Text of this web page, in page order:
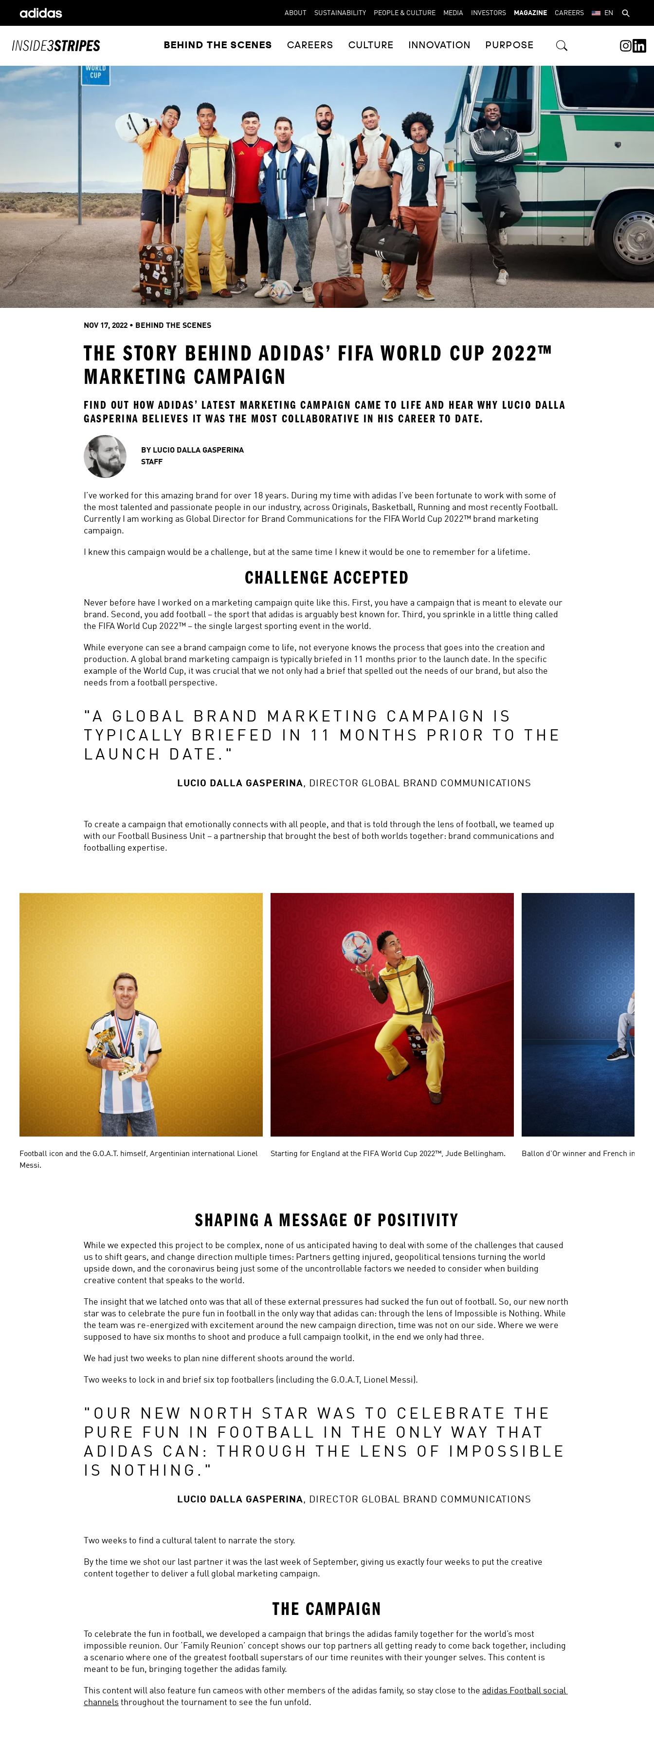
ABOUT SUSTAINABILITY PEOPLE & CULTURE MEDIA INVESTORS MAGAZINE CAREERS EN
BEHIND THE SCENES CAREERS CULTURE INNOVATION PURPOSE
NOV 17, 2022 • BEHIND THE SCENES
THE STORY BEHIND ADIDAS’ FIFA WORLD CUP 2022™
MARKETING CAMPAIGN
FIND OUT HOW ADIDAS’ LATEST MARKETING CAMPAIGN CAME TO LIFE AND HEAR WHY LUCIO DALLA
GASPERINA BELIEVES IT WAS THE MOST COLLABORATIVE IN HIS CAREER TO DATE.
BY LUCIO DALLA GASPERINA
STAFF
I’ve worked for this amazing brand for over 18 years. During my time with adidas I’ve been fortunate to work with some of
the most talented and passionate people in our industry, across Originals, Basketball, Running and most recently Football.
Currently I am working as Global Director for Brand Communications for the FIFA World Cup 2022™ brand marketing
campaign.
I knew this campaign would be a challenge, but at the same time I knew it would be one to remember for a lifetime.
CHALLENGE ACCEPTED
Never before have I worked on a marketing campaign quite like this. First, you have a campaign that is meant to elevate our
brand. Second, you add football – the sport that adidas is arguably best known for. Third, you sprinkle in a little thing called
the FIFA World Cup 2022™ – the single largest sporting event in the world.
While everyone can see a brand campaign come to life, not everyone knows the process that goes into the creation and
production. A global brand marketing campaign is typically briefed in 11 months prior to the launch date. In the specific
example of the World Cup, it was crucial that we not only had a brief that spelled out the needs of our brand, but also the
needs from a football perspective.
"A GLOBAL BRAND MARKETING CAMPAIGN IS
TYPICALLY BRIEFED IN 11 MONTHS PRIOR TO THE
LAUNCH DATE. "
LUCIO DALLA GASPERINA, DIRECTOR GLOBAL BRAND COMMUNICATIONS
To create a campaign that emotionally connects with all people, and that is told through the lens of football, we teamed up
with our Football Business Unit – a partnership that brought the best of both worlds together: brand communications and
footballing expertise.
Football icon and the G.O.A.T. himself, Argentinian international Lionel
Messi.
Starting for England at the FIFA World Cup 2022™, Jude Bellingham. Ballon d'Or winner and French
SHAPING A MESSAGE OF POSITIVITY
While we expected this project to be complex, none of us anticipated having to deal with some of the challenges that caused
us to shift gears, and change direction multiple times: Partners getting injured, geopolitical tensions turning the world
upside down, and the coronavirus being just some of the uncontrollable factors we needed to consider when building
creative content that speaks to the world.
The insight that we latched onto was that all of these external pressures had sucked the fun out of football. So, our new north
star was to celebrate the pure fun in football in the only way that adidas can: through the lens of Impossible is Nothing. While
the team was re-energized with excitement around the new campaign direction, time was not on our side. Where we were
supposed to have six months to shoot and produce a full campaign toolkit, in the end we only had three.
We had just two weeks to plan nine different shoots around the world.
Two weeks to lock in and brief six top footballers (including the G.O.A.T, Lionel Messi).
" OUR NEW NORTH STAR WAS TO CELEBRATE THE
PURE FUN IN FOOTBALL IN THE ONLY WAY THAT
ADIDAS CAN: THROUGH THE LENS OF IMPOSSIBLE
IS NOTHING. "
LUCIO DALLA GASPERINA, DIRECTOR GLOBAL BRAND COMMUNICATIONS
Two weeks to find a cultural talent to narrate the story.
By the time we shot our last partner it was the last week of September, giving us exactly four weeks to put the creative
content together to deliver a full global marketing campaign.
THE CAMPAIGN
To celebrate the fun in football, we developed a campaign that brings the adidas family together for the world’s most
impossible reunion. Our ‘Family Reunion’ concept shows our top partners all getting ready to come back together, including
a scenario where one of the greatest football superstars of our time reunites with their younger selves. This content is
meant to be fun, bringing together the adidas family.
This content will also feature fun cameos with other members of the adidas family, so stay close to the adidas Football social
channels throughout the tournament to see the fun unfold.